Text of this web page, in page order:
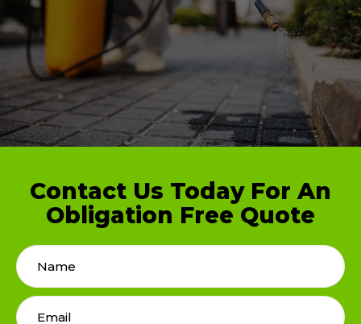
Contact Us Today For An
Obligation Free Quote